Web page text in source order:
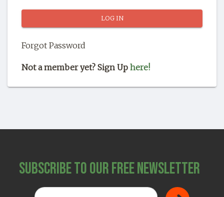
SHOP
Forgot Password
Not a member yet? Sign Up here!
Subscribe to Our Free Newsletter